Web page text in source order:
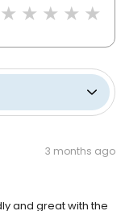
3 months ago
and great with the